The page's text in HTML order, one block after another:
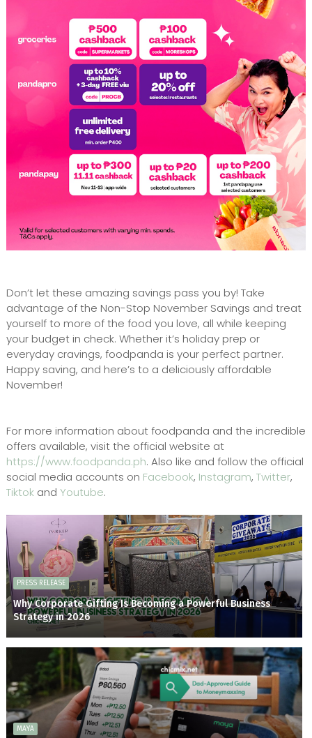
Don’t let these amazing savings pass you by! Take
advantage of the Non-Stop November Savings and treat
yourself to more of the food you love, all while keeping
your budget in check. Whether it’s holiday prep or
everyday cravings, foodpanda is your perfect partner.
Happy saving, and here’s to a deliciously affordable
November!
For more information about foodpanda and the incredible
offers available, visit the official website at
https://www.foodpanda.ph. Also like and follow the official
social media accounts on Facebook, Instagram, Twitter,
Tiktokand Youtube.
PRESS RELEASE
Why Corporate Gifting Is Becoming a Powerful Business
Strategy in 2026
MAYA